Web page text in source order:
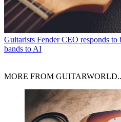
Guitarists Fender CEO responds to
bands to AI
MORE FROM